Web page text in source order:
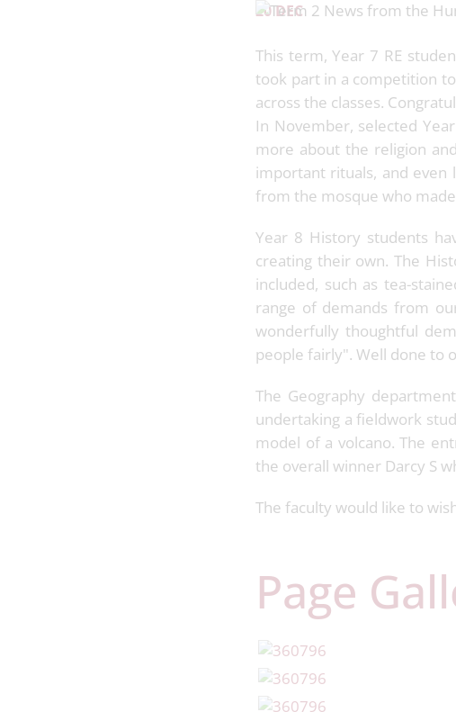
20 DEC
This term, Year 7 RE
took part in a competition
across the classes.
In November, selected
more about the religion
important rituals, and
from the mosque who
Year 8 History students
creating their own. The
included, such as tea-
range of demands from
wonderfully thoughtful
people fairly". Well done to
The Geography
undertaking a fieldwork
model of a volcano. The
the overall winner Darcy S
The faculty would like to
Page